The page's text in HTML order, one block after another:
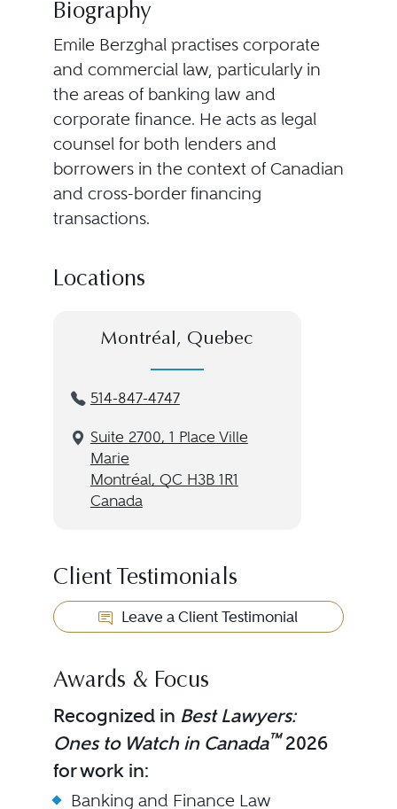
Biography
Emile Berzghal practises corporate
and commercial law, particularly in
the areas of banking law and
corporate finance. He acts as legal
counsel for both lenders and
borrowers in the context of Canadian
and cross-border financing
transactions.
Locations
Montréal, Quebec
514-847-4747
Suite 2700, 1 Place Ville
Marie
Montréal, QC H3B 1R1
Canada
Client Testimonials
Leave a Client Testimonial
Awards & Focus
Recognized in Best Lawyers:
Ones to Watch in Canada™2026
for work in:
Banking and Finance Law